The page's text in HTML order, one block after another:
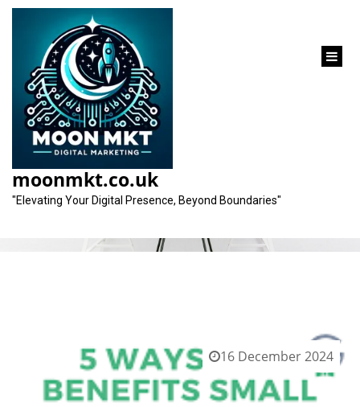
content
moonmkt.co.uk
"Elevating Your Digital Presence, Beyond Boundaries"
Category:
16 December 2024